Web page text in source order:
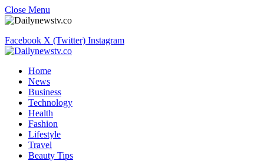
Close Menu
Facebook X (Twitter) Instagram
Home
News
Business
Technology
Health
Fashion
Lifestyle
Travel
Beauty Tips